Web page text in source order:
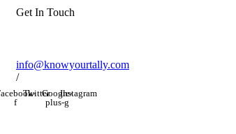
Get In Touch
info@knowyourtally.com
/
f
TwitterGoogle-
plus-g
Instagram